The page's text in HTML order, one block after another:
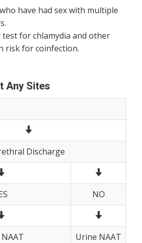
have had sex with multiple
for chlamydia and other
risk for coinfection.
Any Sites
Discharge
NO
Urine NAAT